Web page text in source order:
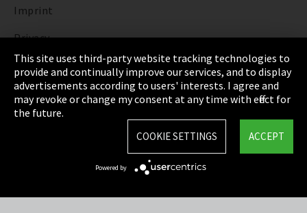
Imprint
Privacy
Cookie Settings
Terms & Conditions
Sitemap
This site uses third-party website tracking technologies to
provide and continually improve our services, and to display
advertisements according to users' interests. I agree and
may revoke or change my consent at any time with effect for
the future.
ACCEPT
COOKIE SETTINGS
Powered by